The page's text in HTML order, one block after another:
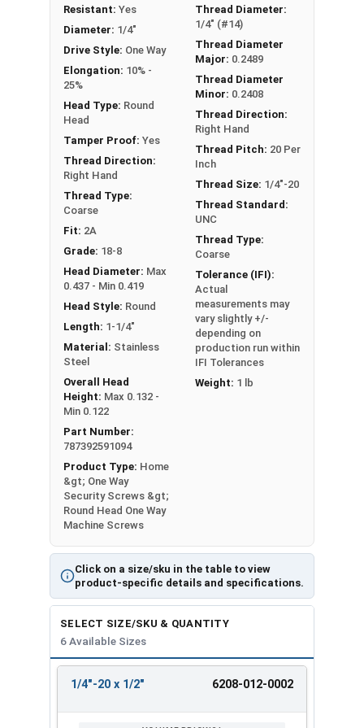
Click on a size/sku in the table to view
product-specific details and specifications.
Resistant: Yes
Diameter: 1/4"
Drive Style: One Way
Elongation: 10% -
25%
Head Type: Round
Head
Tamper Proof: Yes
Thread Direction:
Right Hand
Thread Type:
Coarse
Fit: 2A
Grade: 18-8
Head Diameter: Max
0.437 - Min 0.419
Head Style: Round
Length: 1-1/4"
Material: Stainless
Steel
Overall Head
Height: Max 0.132 -
Min 0.122
Part Number:
787392591094
Product Type: Home
&gt; One Way
Security Screws &gt;
Round Head One Way
Machine Screws
Thread Diameter:
1/4" (#14)
Thread Diameter
Major: 0.2489
Thread Diameter
Minor: 0.2408
Thread Direction:
Right Hand
Thread Pitch: 20 Per
Inch
Thread Size: 1/4"-20
Thread Standard:
UNC
Thread Type:
Coarse
Tolerance (IFI):
Actual
measurements may
vary slightly +/-
depending on
production run within
IFI Tolerances
Weight: 1 lb
SELECT SIZE/SKU & QUANTITY
6 Available Sizes
ENTER
1/4"-20 x 1/2" 6208-012-0002